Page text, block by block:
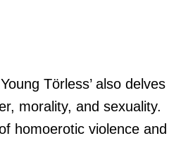
Törless’ also delves
morality, and sexuality.
homoerotic violence and